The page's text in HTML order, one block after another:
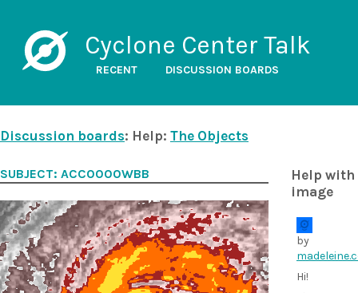
Cyclone Center Talk
RECENT DISCUSSION BOARDS
Discussion boards: Help: The Objects
Help
image
by
Hi!
SUBJECT: ACC0000WBB